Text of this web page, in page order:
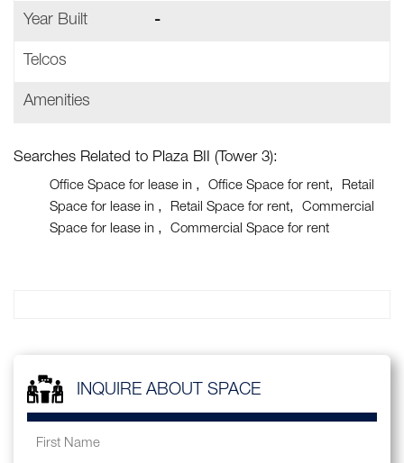
Year Built -
Telcos
Amenities
Searches Related to Plaza BII (Tower 3):
Office Space for lease in Office Space for rent
Retail
Space for lease in
Retail Space for rent
Commercial
Space for lease in
Commercial Space for rent
INQUIRE ABOUT SPACE